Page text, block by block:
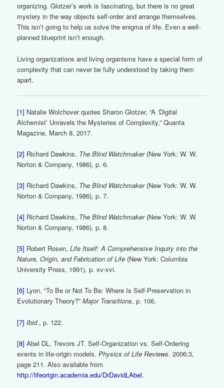
organizing. Glotzer’s work is fascinating, but there is no great
mystery in the way objects self-order and arrange themselves.
This isn’t going to help us solve the enigma of life. Even a well-
planned blueprint isn’t enough.
Living organizations and living organisms have a special form of
complexity that can never be fully understood by taking them
apart.
[1] Natalie Wolchover quotes Sharon Glotzer, “A ‘Digital
Alchemist’ Unravels the Mysteries of Complexity,” Quanta
Magazine, March 8, 2017.
[2] Richard Dawkins, The Blind Watchmaker(New York: W. W.
Norton & Company, 1986), p. 6.
[3] Richard Dawkins, The Blind Watchmaker(New York: W. W.
Norton & Company, 1986), p. 7.
[4] Richard Dawkins, The Blind Watchmaker(New York: W. W.
Norton & Company, 1986), p. 8.
[5] Robert Rosen,Life Itself: A Comprehensive Inquiry into the
Nature, Origin, and Fabrication of Life (New York: Columbia
University Press, 1991), p. xv-xvi.
[6] Lyon, “To Be or Not To Be: Where Is Self-Preservation in
Evolutionary Theory?”Major Transitions, p. 106.
[7] Ibid., p. 122.
[8] Abel DL, Trevors JT. Self-Organization vs. Self-Ordering
events in life-origin models.Physics of Life Reviews.2006;3,
page 211. Also available from
http://lifeorigin.academia.edu/DrDavidLAbel.